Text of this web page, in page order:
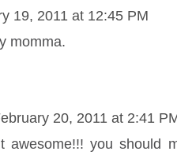
19, 2011 at 12:45 PM
momma.
20, 2011 at 2:41
awesome!!! you should